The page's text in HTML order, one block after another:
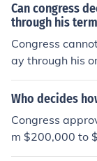
Can congress
through his
Congress
ay through his
al.
Who decides
Congress
m $200,000 to
For additional